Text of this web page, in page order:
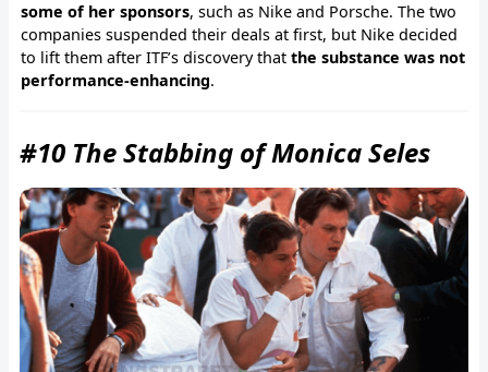
some of her sponsors, such as Nike and Porsche. The two
companies suspended their deals at first, but Nike decided
to lift them after ITF’s discovery thatthe substance was not
performance-enhancing.
#10 The Stabbing of Monica Seles